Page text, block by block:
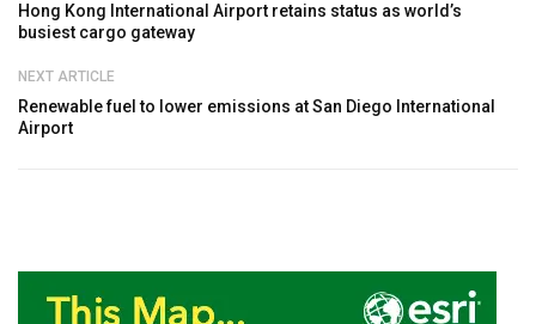
Hong Kong International Airport retains status as world’s
busiest cargo gateway
NEXT ARTICLE
Renewable fuel to lower emissions at San Diego International
Airport